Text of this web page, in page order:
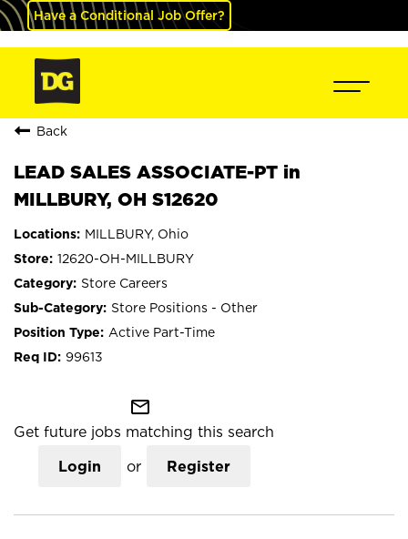
Have a Conditional Job Offer?
Back
LEAD SALES ASSOCIATE-PT in
MILLBURY, OH S12620
MILLBURY, Ohio
12620-OH-MILLBURY
Store Careers
Store Positions - Other
Active Part-Time
99613
mail_outline
Get future jobs matching this search
Login or Register